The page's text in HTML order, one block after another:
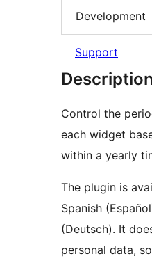
Development
Support
Description
Control the
each widget
within a yearly
The plugin is
Spanish
(Deutsch). It
personal data,